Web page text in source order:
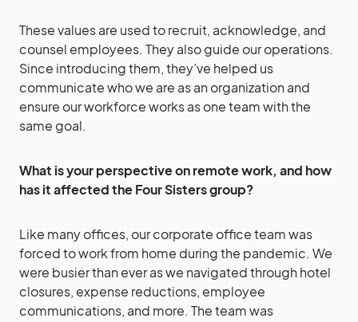
These values are used to recruit, acknowledge, and
counsel employees. They also guide our operations.
Since introducing them, they’ve helped us
communicate who we are as an organization and
ensure our workforce works as one team with the
same goal.
What is your perspective on remote work, and how
has it affected the Four Sisters group?
Like many offices, our corporate office team was
forced to work from home during the pandemic. We
were busier than ever as we navigated through hotel
closures, expense reductions, employee
communications, and more. The team was